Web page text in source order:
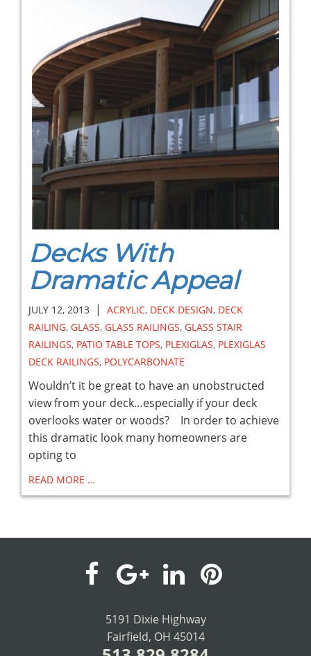
Decks With
Dramatic Appeal
JULY 12, 2013 | ACRYLIC, DECK DESIGN, DECK
RAILING, GLASS, GLASS RAILINGS, GLASS STAIR
RAILINGS, PATIO TABLE TOPS, PLEXIGLAS, PLEXIGLAS
DECK RAILINGS, POLYCARBONATE
Wouldn’t it be great to have an unobstructed
view from your deck…especially if your deck
overlooks water or woods? In order to achieve
this dramatic look many homeowners are
opting to
READ MORE …
visit
our
facebook
visit
our
Google+
visit
our
LinkedIn
visit
5191 Dixie Highway
Fairfield, OH 45014